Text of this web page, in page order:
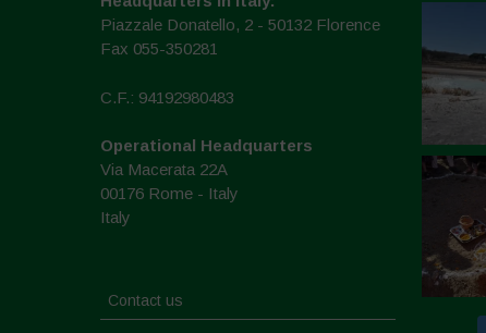
Piazzale Donatello, 2 - 50132 Florence
Fax 055-350281
C.F.: 94192980483
Operational Headquarters
Via Macerata 22A
00176 Rome - Italy
Italy
Contact us